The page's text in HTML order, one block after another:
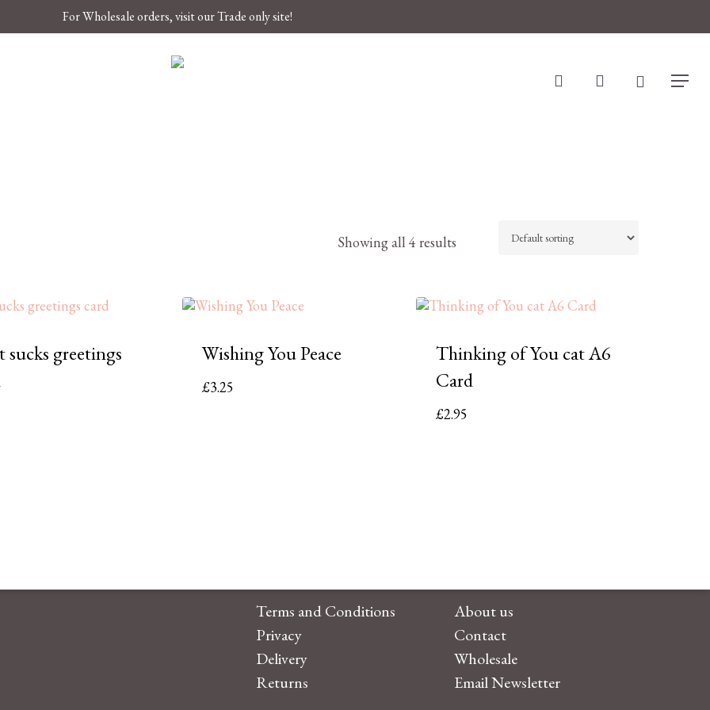
For Wholesale orders, visit our Trade only site!
search account Menu
Showing all 4 results
sucks greetings
Wishing You Peace
£3.25
Thinking of You cat A6
Card
£2.95
Terms and Conditions
Privacy
Delivery
Returns
About us
Contact
Wholesale
Email Newsletter